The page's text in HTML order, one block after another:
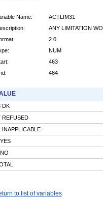
Name:
ACTLIM31
ANY LIMITATION
2.0
NUM
463
464
DK
REFUSED
INAPPLICABLE
to list of variables